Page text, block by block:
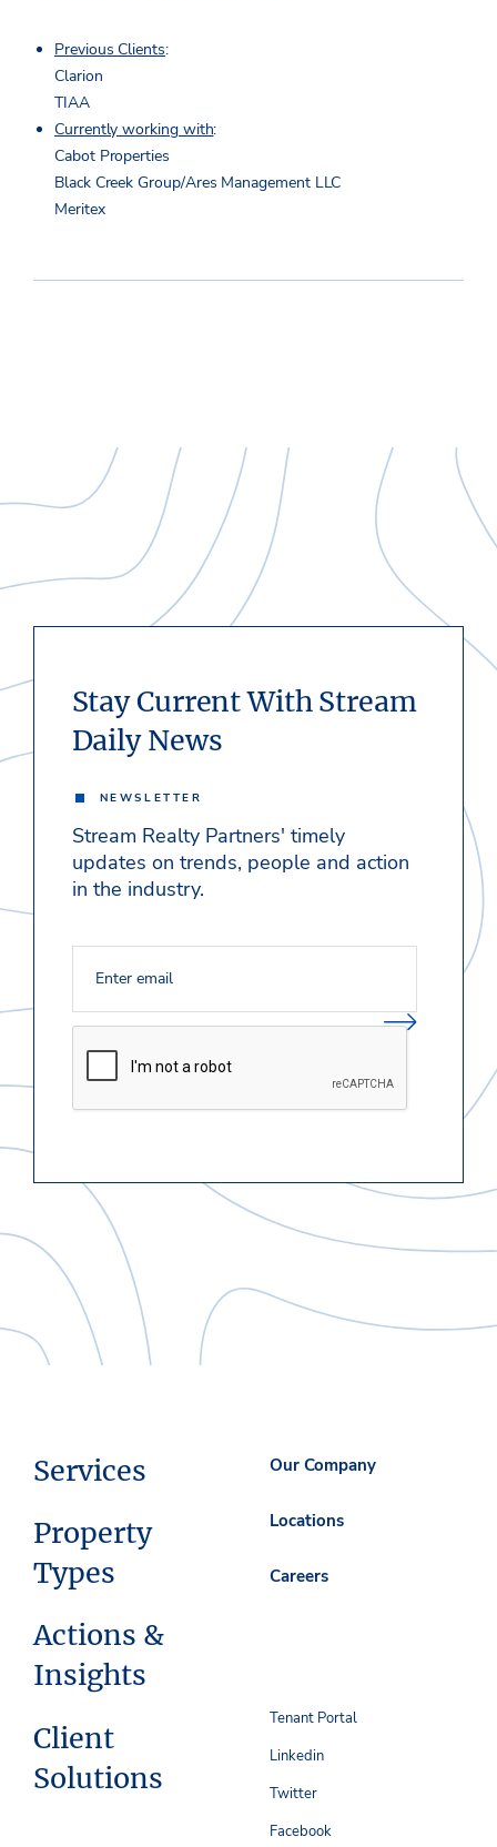
Previous Clients:
Clarion
TIAA
Currently working with:
Cabot Properties
Black Creek Group/Ares Management LLC
Meritex
Stay Current With Stream
Daily News
NEWSLETTER
Stream Realty Partners' timely
updates on trends, people and action
in the industry.
Services
Property
Types
Actions &
Insights
Client
Solutions
Our Company
Locations
Careers
Tenant Portal
Linkedin
Twitter
Facebook